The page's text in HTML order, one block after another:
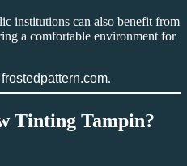
institutions can also benefit from
a comfortable environment for
frostedpattern.com.
Tinting Tampin?